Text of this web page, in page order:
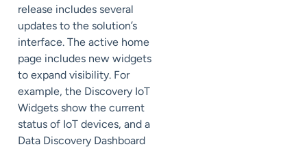
release includes several
updates to the solution’s
interface. The active home
page includes new widgets
to expand visibility. For
example, the Discovery IoT
Widgets show the current
status of IoT devices, and a
Data Discovery Dashboard